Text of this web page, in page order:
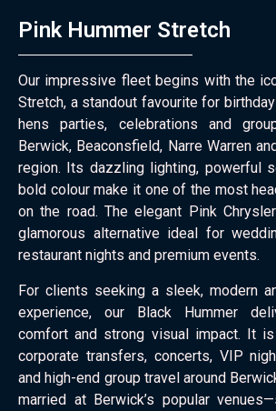
Pink Hummer Stretch
Our impressive fleet begins with the
Stretch, a standout favourite for
hens parties, celebrations and
Berwick, Beaconsfield, Narre Warren
region. Its dazzling lighting, powerful
bold colour make it one of the most
on the road. The elegant Pink
glamorous alternative ideal for
restaurant nights and premium events.
For clients seeking a sleek, modern
experience, our Black Hummer
comfort and strong visual impact. It
corporate transfers, concerts, VIP
and high-end group travel around
married at Berwick’s popular